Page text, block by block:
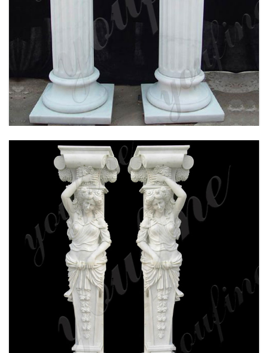
WHITE MARBLE CORINTHIAN ORDER ANCIENT
GREEK EXTERIOR PORCH COLUMNS ROUND
FLUTED FOR SALE MOKK-150
HAND CARVED WHITE MARBLE COLUMN FOR
WEDDING CEREMONY FOR SALE MOKK-160